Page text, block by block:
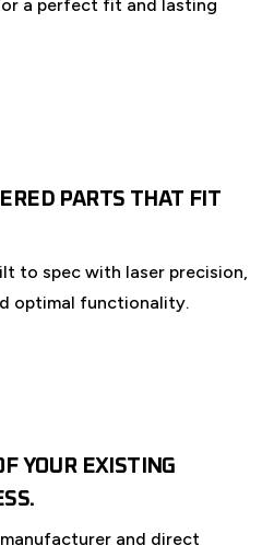
a perfect fit and lasting
PARTS THAT FIT
to spec with laser precision,
optimal functionality.
YOUR EXISTING
and direct